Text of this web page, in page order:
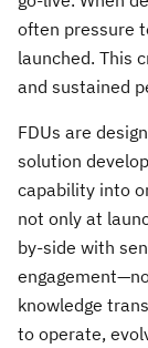
often pressure
launched. This
and sustained
FDUs are
solution
capability into
not only at
by-side with
knowledge
to operate,